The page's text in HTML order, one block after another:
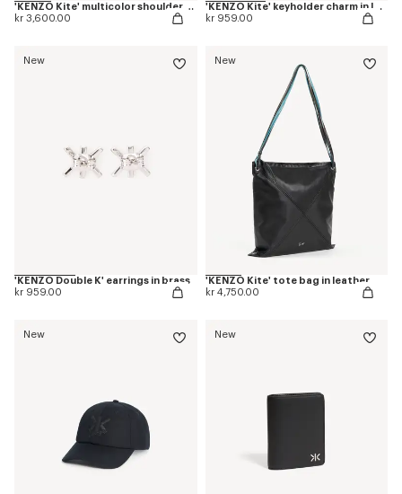
'KENZO Kite' multicolor shoulder bag in leather
kr 3,600.00
'KENZO Kite' keyholder charm in leather
kr 959.00
New
'KENZO Double K' earrings in brass
kr 959.00
New
'KENZO Kite' tote bag in leather
kr 4,750.00
New New